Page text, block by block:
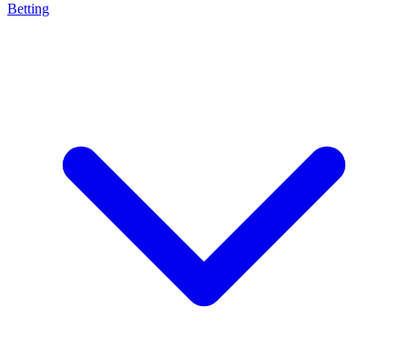
Betting